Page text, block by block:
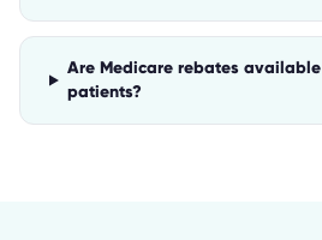
Are Medicare rebates
patients?